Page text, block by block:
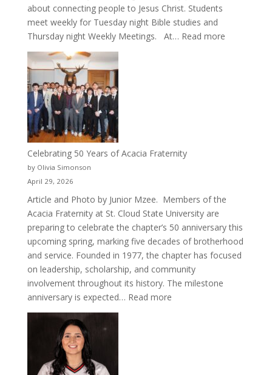
about connecting people to Jesus Christ. Students
meet weekly for Tuesday night Bible studies and
Thursday night Weekly Meetings. At… Read more:
Celebrating 50 Years of Acacia Fraternity
by Olivia Simonson
April 29, 2026
Article and Photo by Junior Mzee. Members of the
Acacia Fraternity at St. Cloud State University are
preparing to celebrate the chapter’s 50 anniversary this
upcoming spring, marking five decades of brotherhood
and service. Founded in 1977, the chapter has focused
on leadership, scholarship, and community
involvement throughout its history. The milestone
anniversary is expected… Read more: